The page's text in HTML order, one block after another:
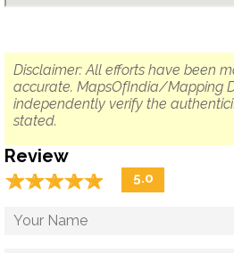
Disclaimer: All efforts have been
accurate. MapsOfIndia/Mapping
independently verify the
stated.
Review
☆☆☆☆☆
★★★★★ 5.0